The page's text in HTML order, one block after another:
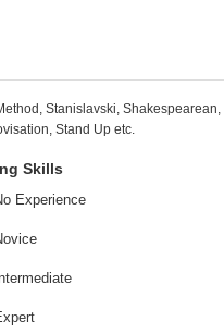
Stanislavski, Shakespearean,
Stand Up etc.
Skills
Experience